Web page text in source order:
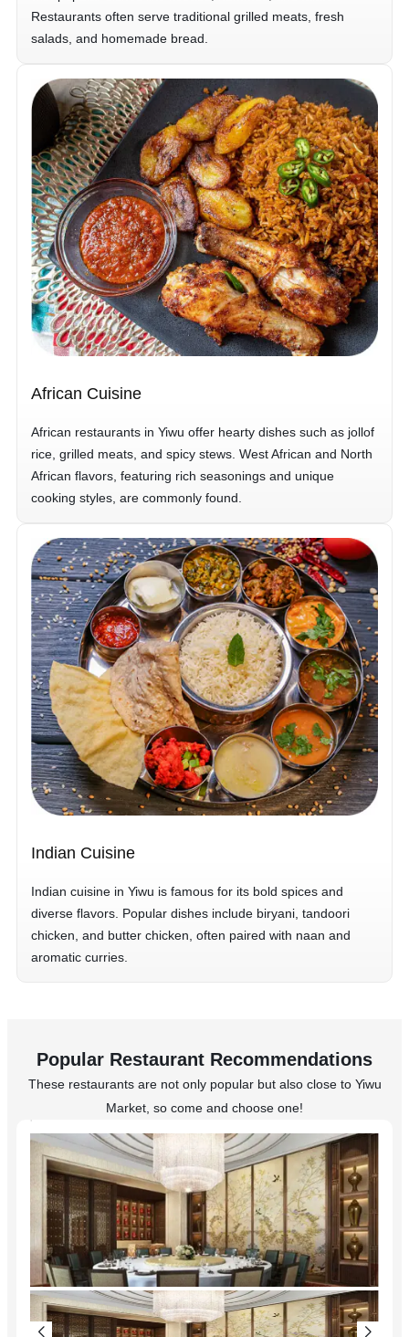
Restaurants often serve traditional grilled meats, fresh
salads, and homemade bread.
African Cuisine
African restaurants in Yiwu offer hearty dishes such as jollof
rice, grilled meats, and spicy stews. West African and North
African flavors, featuring rich seasonings and unique
cooking styles, are commonly found.
Indian Cuisine
Indian cuisine in Yiwu is famous for its bold spices and
diverse flavors. Popular dishes include biryani, tandoori
chicken, and butter chicken, often paired with naan and
aromatic curries.
Popular Restaurant Recommendations
These restaurants are not only popular but also close to Yiwu
Market, so come and choose one!